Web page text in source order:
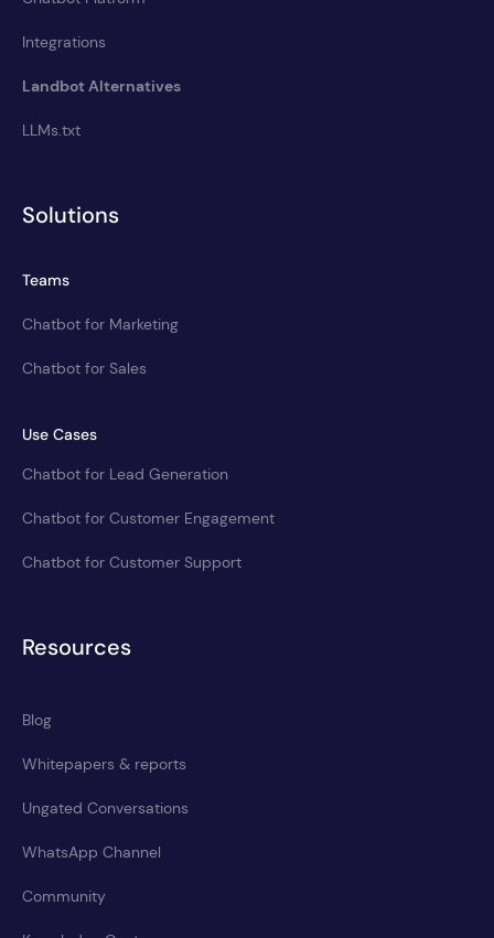
Integrations
Landbot Alternatives
LLMs.txt
Solutions
Teams
Chatbot for Marketing
Chatbot for Sales
Use Cases
Chatbot for Lead Generation
Chatbot for Customer Engagement
Chatbot for Customer Support
Resources
Blog
Whitepapers & reports
Ungated Conversations
WhatsApp Channel
Community